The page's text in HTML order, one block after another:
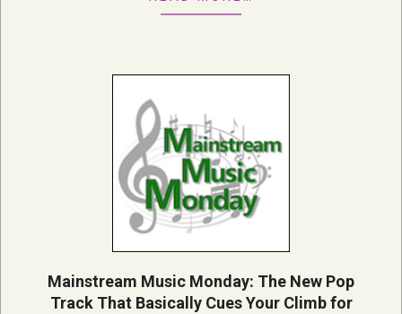
Mainstream Music Monday: The New Pop
Track That Basically Cues Your Climb for